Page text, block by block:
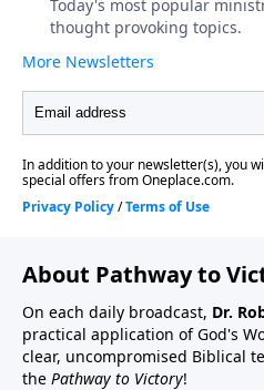
About Pathway to
On each daily broadcast, Dr.
practical application of God's
clear, uncompromised Biblical
the Pathway to Victory!